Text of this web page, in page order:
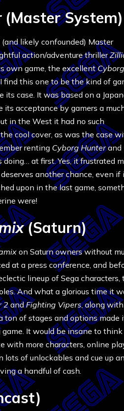
(Master System)
likely confounded) Master
action/adventure thriller
own game, the excellentCyborg
I find this one to be the kind of
its case. It was based on a
its acceptance by gamers a
in the West it had no such
cool cover, as was the case
renting Cyborg Hunterand
at first. Yes, it frustrated
another chance, even if
upon in the last game,
were!
(Saturn)
on Saturn owners without
at a press conference, and
lineup of Sega characters,
And what a glorious time it
2andFighting Vipers, along
ton of stages and options made
It would be insane to
with more characters, online
lots of unlockables and cue up
a handful of cash.